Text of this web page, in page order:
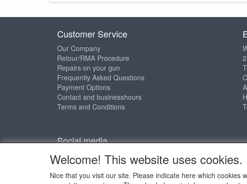
Customer Service
Our Company
Retour/RMA Procedure
Repairs on your gun
Frequently Asked Questions
Payment Options
Contact and businesshours
Terms and Conditions
Social media
Welcome! This website uses cookies.
Nice that you visit our site. Please indicate here which